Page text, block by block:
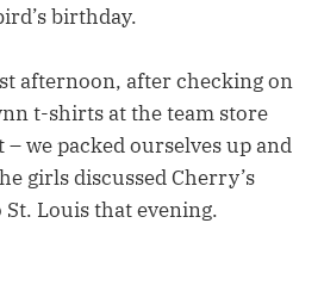
birthday.
afternoon, after checking on
t-shirts at the team store
we packed ourselves up and
girls discussed Cherry’s
Louis that evening.